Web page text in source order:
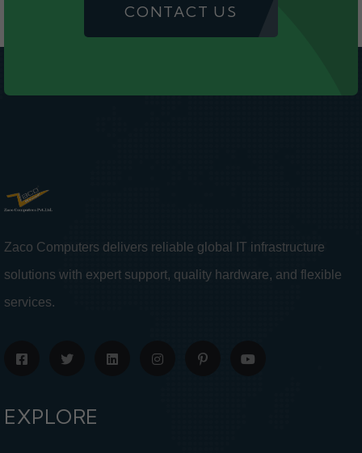
CONTACT US
Zaco Computers delivers reliable global IT infrastructure
solutions with expert support, quality hardware, and flexible
services.
EXPLORE